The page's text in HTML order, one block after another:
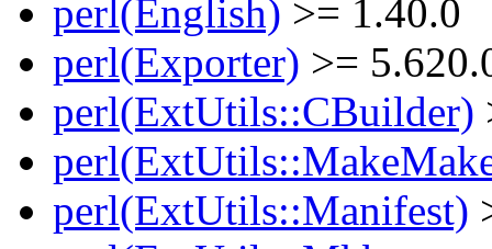
perl(English) >= 1.40.0
perl(Exporter) >=
perl(ExtUtils::CBuilder)
perl(ExtUtils::Manifest)